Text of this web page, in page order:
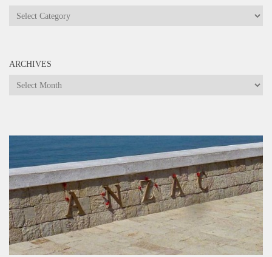
Categories
ARCHIVES
Archives